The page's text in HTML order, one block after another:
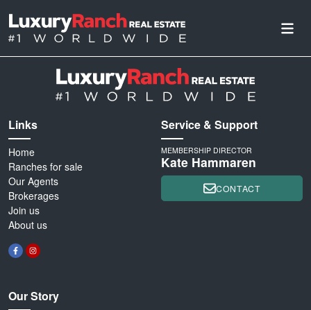
Links
Home
Ranches for sale
Our Agents
Brokerages
Join us
About us
Our Story
Service & Support
MEMBERSHIP DIRECTOR
Kate Hammaren
CONTACT